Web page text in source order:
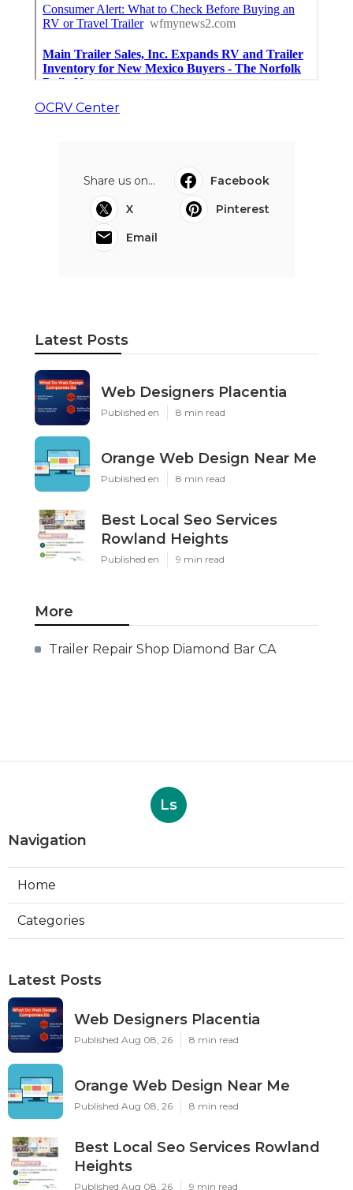
OCRV Center
Share us on...
Facebook
X
Pinterest
Email
Latest Posts
Web Designers Placentia
Published en 8 min read
Orange Web Design Near Me
Published en 8 min read
Best Local Seo Services
Rowland Heights
Published en 9 min read
More
Trailer Repair Shop Diamond Bar CA
Ls
Navigation
Home
Categories
Latest Posts
Web Designers Placentia
Published Aug 08, 26 8 min read
Orange Web Design Near Me
Published Aug 08, 26 8 min read
Best Local Seo Services Rowland
Heights
Published Aug 08, 26 9 min read